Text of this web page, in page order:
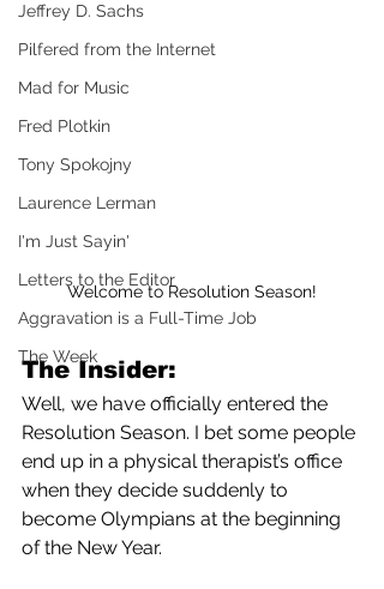
Jeffrey D. Sachs
Pilfered from the Internet
Mad for Music
Fred Plotkin
Tony Spokojny
Laurence Lerman
I'm Just Sayin'
Letters to the Editor
Aggravation is a Full-Time Job
The Week
Welcome to Resolution Season!
The Insider:
Well, we have officially entered the
Resolution Season. I bet some people
end up in a physical therapist’s office
when they decide suddenly to
become Olympians at the beginning
of the New Year.